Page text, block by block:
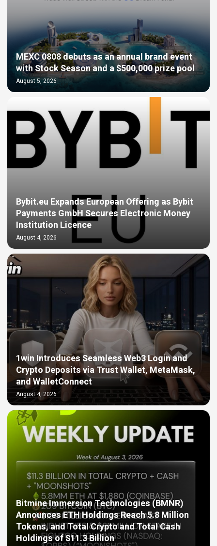
MEXC 0808 debuts as an annual brand event
with Stock Season and a $500,000 prize pool
August 5, 2026
Bybit.eu Expands European Offering as Bybit
Payments GmbH Secures Electronic Money
Institution Licence
August 4, 2026
1win Introduces Seamless Web3 Login and
Crypto Deposits via Trust Wallet, MetaMask,
and WalletConnect
August 4, 2026
Bitmine Immersion Technologies (BMNR)
Announces ETH Holdings Reach 5.8 Million
Tokens, and Total Crypto and Total Cash
Holdings of $11.3 Billion